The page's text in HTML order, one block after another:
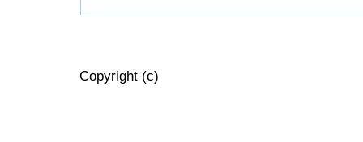
Copyright (c)